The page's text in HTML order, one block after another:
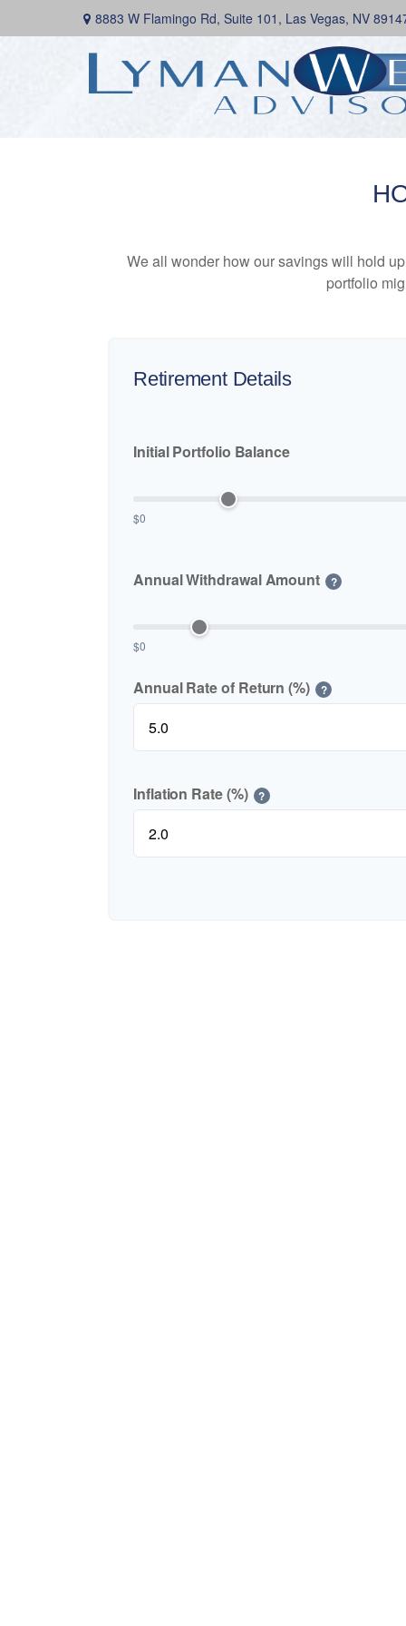
8883 W Flamingo Rd, Suite 101, Las Vegas, NV
We all wonder how our savings will hold
portfolio
Retirement Details
Initial Portfolio Balance
$0
Annual Withdrawal Amount ?
$0
Annual Rate of Return (%) ?
Inflation Rate (%) ?